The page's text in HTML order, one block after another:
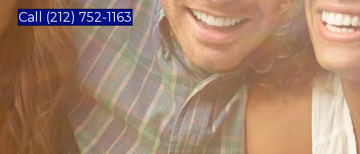
Call (212) 752-1163